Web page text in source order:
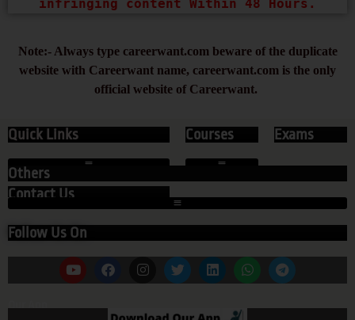
infringing content Within 48 Hours.
Note:- Always type careerwant.com beware of the duplicate
website with Careerwant name, careerwant.com is the only
official website of Careerwant.
Quick Links
Contact Us
Courses Exams
Others
Follow Us On
Our App